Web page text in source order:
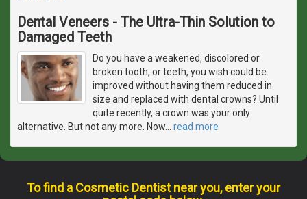
Dental Veneers - The Ultra-Thin Solution to
Damaged Teeth
Do you have a weakened, discolored or
broken tooth, or teeth, you wish could be
improved without having them reduced in
size and replaced with dental crowns? Until
quite recently, a crown was your only
alternative. But not any more. Now
read more
To find a Cosmetic Dentist near you, enter your